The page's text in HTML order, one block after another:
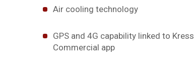
Air cooling technology
GPS and 4G capability linked to Kress
Commercial app